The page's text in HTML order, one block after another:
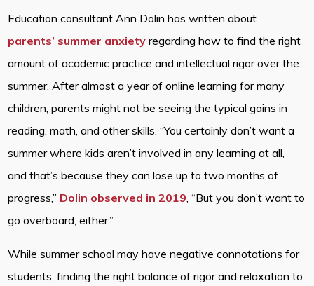
Education consultant Ann Dolin has written about
parents’ summer anxiety regarding how to find the right
amount of academic practice and intellectual rigor over the
summer. After almost a year of online learning for many
children, parents might not be seeing the typical gains in
reading, math, and other skills. “You certainly don’t want a
summer where kids aren’t involved in any learning at all,
and that’s because they can lose up to two months of
progress,” Dolin observed in 2019 , “But you don’t want to
go overboard, either.”
While summer school may have negative connotations for
students, finding the right balance of rigor and relaxation to